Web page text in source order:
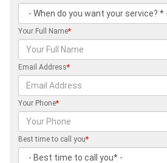
Your Full Name*
Email Address*
Your Phone*
Best time to call you*